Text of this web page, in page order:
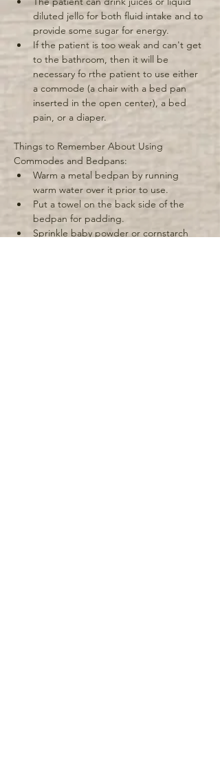
diluted jello for both fluid intake and to
provide some sugar for energy.
If the patient is too weak and can't get
to the bathroom, then it will be
necessary fo rthe patient to use either
a commode (a chair with a bed pan
inserted in the open center), a bed
pain, or a diaper.
Things to Remember About Using
Commodes and Bedpans:
Warm a metal bedpan by running
warm water over it prior to use.
Put a towel on the back side of the
bedpan for padding.
Sprinkle baby powder or cornstarch